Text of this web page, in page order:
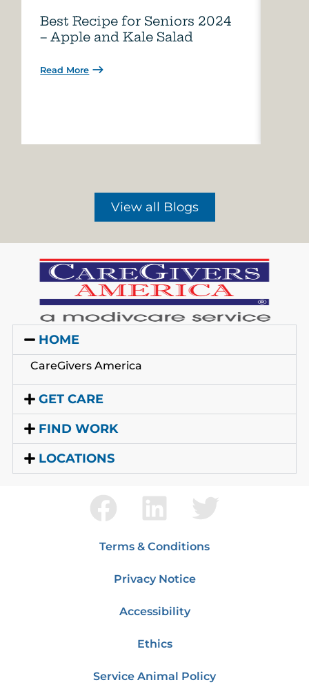
Best Recipe for Seniors 2024
– Apple and Kale Salad
Read More
View all Blogs
HOME
CareGivers America
GET CARE
FIND WORK
LOCATIONS
Terms & Conditions
Privacy Notice
Accessibility
Ethics
Service Animal Policy